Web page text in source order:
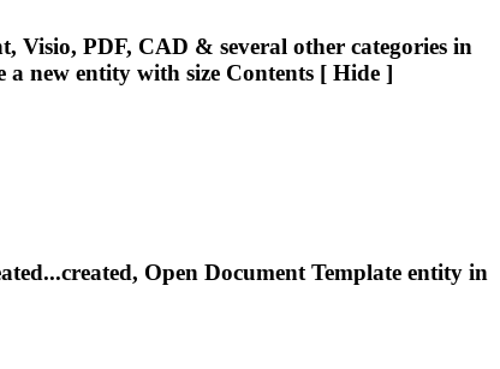
Visio, PDF, CAD & several other categories in
a new entity with size Contents [ Hide ]
Open Document Template entity in